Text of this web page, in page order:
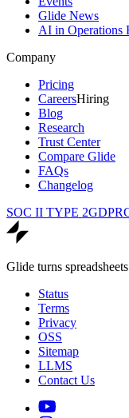
Glide News
AI in Operations
Company
Pricing
CareersHiring
Blog
Research
Trust Center
Compare Glide
FAQs
Changelog
SOC II TYPE 2GDPR
Glide turns
Status
Terms
Privacy
OSS
Sitemap
LLMS
Contact Us